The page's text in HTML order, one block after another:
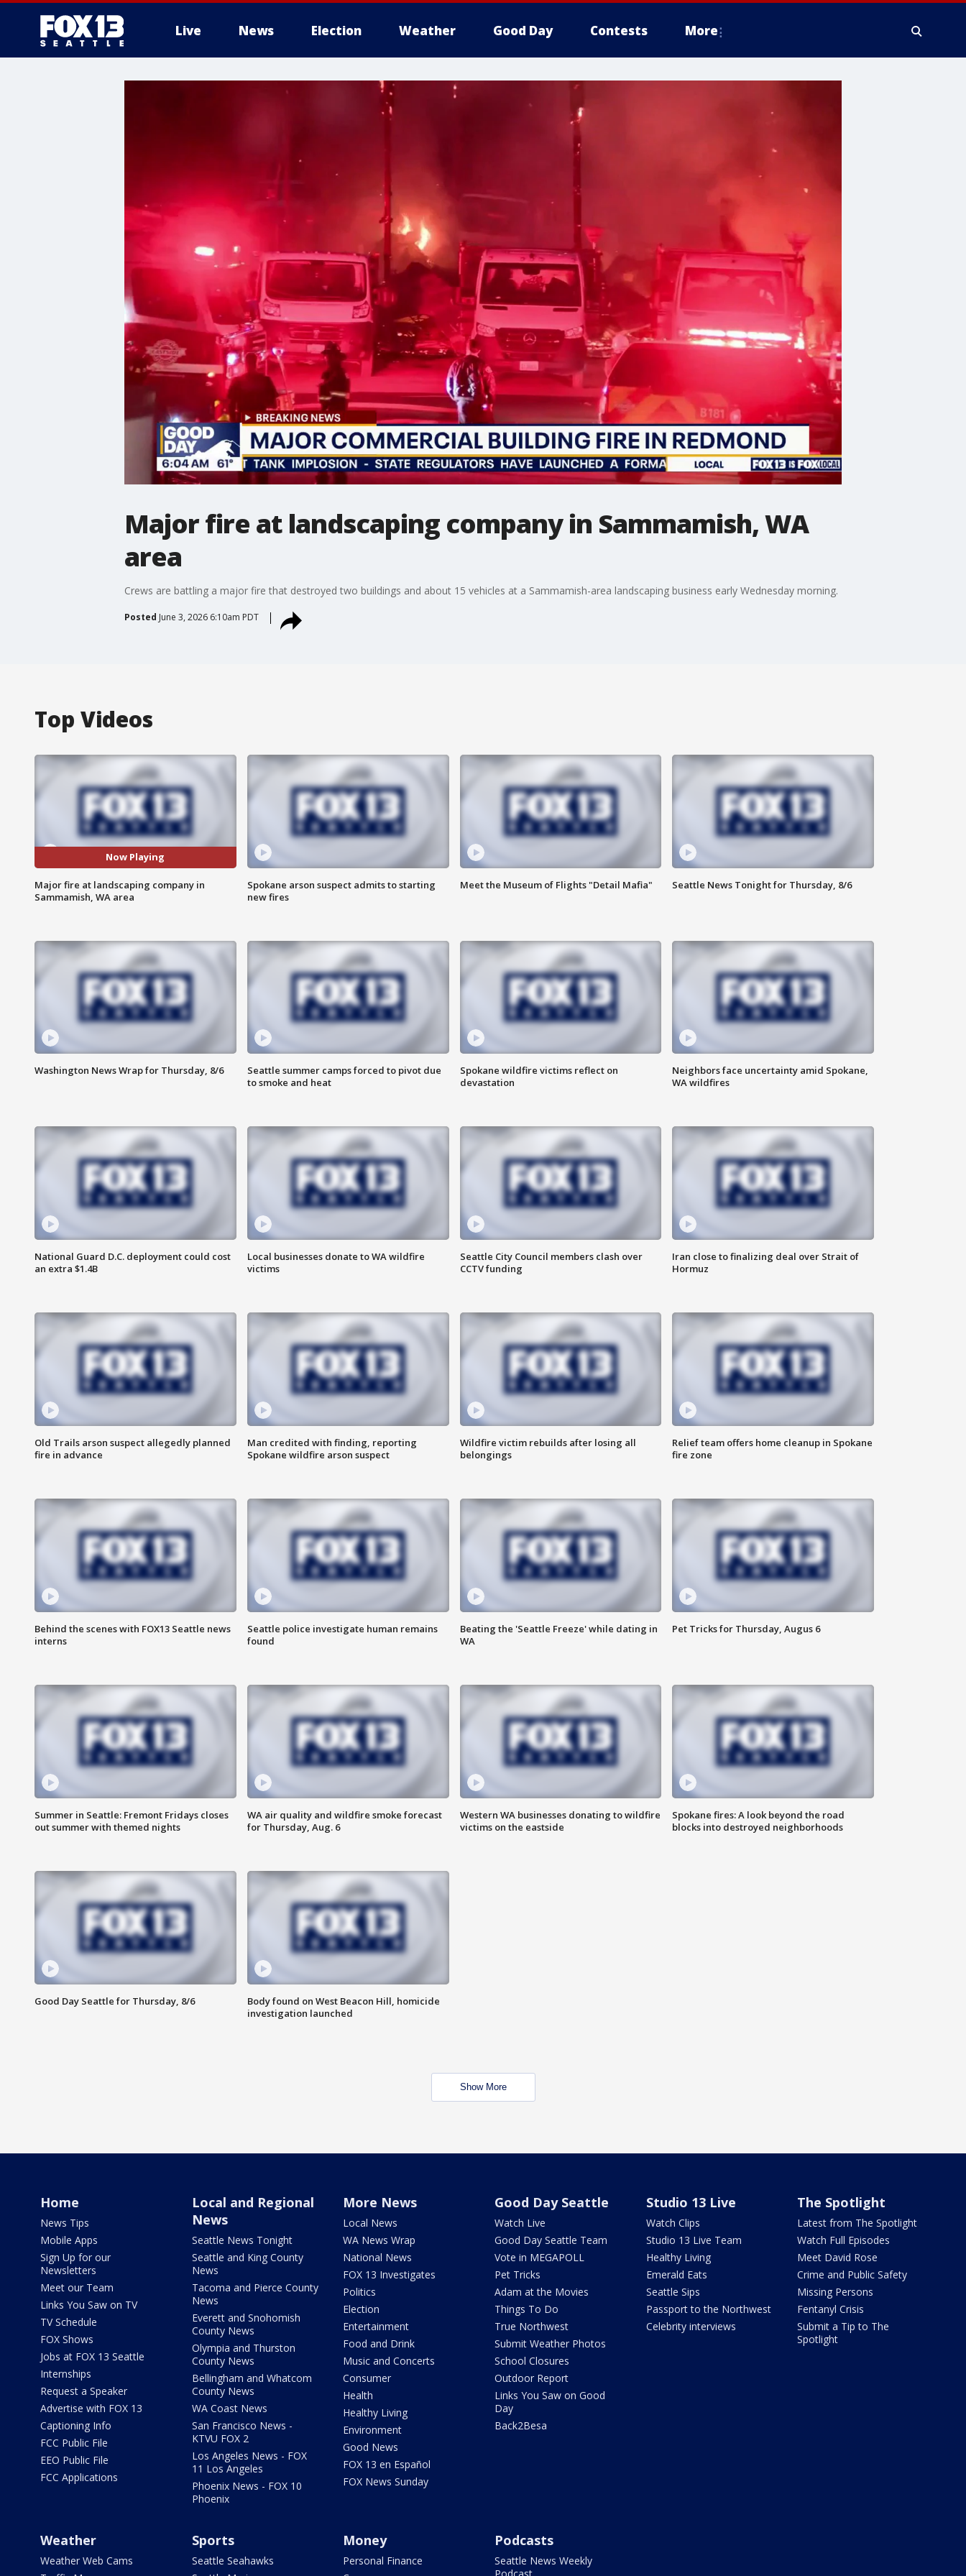
Live News Election Weather Good Day Contests More
Major fire at landscaping company in Sammamish, WA
area
Crews are battling a major fire that destroyed two buildings and about 15 vehicles at a Sammamish-area landscaping business early Wednesday morning.
Posted June 3, 2026 6:10am PDT
Top Videos
Now Playing
Major fire at landscaping company in
Sammamish, WA area
Spokane arson suspect admits to starting
new fires
Meet the Museum of Flights "Detail Mafia" Seattle News Tonight for Thursday, 8/6
Washington News Wrap for Thursday, 8/6
Seattle summer camps forced to pivot due
to smoke and heat
Spokane wildfire victims reflect on
devastation
Neighbors face uncertainty amid Spokane,
WA wildfires
National Guard D.C. deployment could cost
an extra $1.4B
Local businesses donate to WA wildfire
victims
Seattle City Council members clash over
CCTV funding
Iran close to finalizing deal over Strait of
Hormuz
Old Trails arson suspect allegedly planned
fire in advance
Man credited with finding, reporting
Spokane wildfire arson suspect
Wildfire victim rebuilds after losing all
belongings
Relief team offers home cleanup in Spokane
fire zone
Behind the scenes with FOX13 Seattle news
interns
Seattle police investigate human remains
found
Beating the 'Seattle Freeze' while dating in
WA
Pet Tricks for Thursday, Augus 6
Summer in Seattle: Fremont Fridays closes
out summer with themed nights
WA air quality and wildfire smoke forecast
for Thursday, Aug. 6
Western WA businesses donating to wildfire
victims on the eastside
Spokane fires: A look beyond the road
blocks into destroyed neighborhoods
Good Day Seattle for Thursday, 8/6
Body found on West Beacon Hill, homicide
investigation launched
Show More
Home
News Tips
Mobile Apps
Sign Up for our
Newsletters
Meet our Team
Links You Saw on TV
TV Schedule
FOX Shows
Jobs at FOX 13 Seattle
Internships
Request a Speaker
Advertise with FOX 13
Captioning Info
FCC Public File
EEO Public File
FCC Applications
Local and Regional
News
Seattle News Tonight
Seattle and King County
News
Tacoma and Pierce County
News
Everett and Snohomish
County News
Olympia and Thurston
County News
Bellingham and Whatcom
County News
WA Coast News
San Francisco News -
KTVU FOX 2
Los Angeles News - FOX
11 Los Angeles
Phoenix News - FOX 10
Phoenix
More News
Local News
WA News Wrap
National News
FOX 13 Investigates
Politics
Election
Entertainment
Food and Drink
Music and Concerts
Consumer
Health
Healthy Living
Environment
Good News
FOX 13 en Español
FOX News Sunday
Good Day Seattle
Watch Live
Good Day Seattle Team
Vote in MEGAPOLL
Pet Tricks
Adam at the Movies
Things To Do
True Northwest
Submit Weather Photos
School Closures
Outdoor Report
Links You Saw on Good
Day
Back2Besa
Studio 13 Live
Watch Clips
Studio 13 Live Team
Healthy Living
Emerald Eats
Seattle Sips
Passport to the Northwest
Celebrity interviews
The Spotlight
Latest from The Spotlight
Watch Full Episodes
Meet David Rose
Crime and Public Safety
Missing Persons
Fentanyl Crisis
Submit a Tip to The
Spotlight
Weather
Weather Web Cams
Sports
Seattle Seahawks
Money
Personal Finance
Podcasts
Seattle News Weekly